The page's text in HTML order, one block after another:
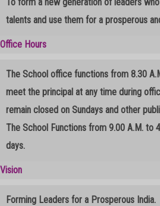
Registration For
talents and use them for a prosperous
Office Hours
The School office functions from 8.30
meet the principal at any time during
remain closed on Sundays and other
The School Functions from 9.00 A.M. to
days.
Vision
Forming Leaders for a Prosperous India.